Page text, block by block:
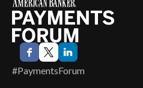
#PaymentsForum